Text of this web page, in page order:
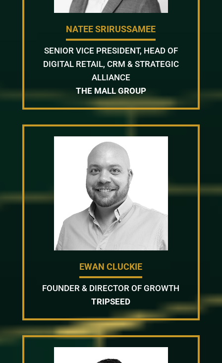
NATEE SRIRUSSAMEE
SENIOR VICE PRESIDENT, HEAD OF
DIGITAL RETAIL, CRM & STRATEGIC
ALLIANCE
THE MALL GROUP
EWAN CLUCKIE
FOUNDER & DIRECTOR OF GROWTH
TRIPSEED